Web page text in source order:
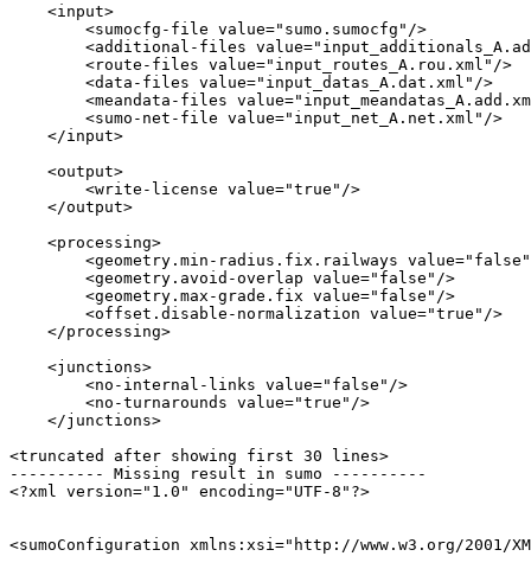
    <input>
        <sumocfg-file value="sumo.sumocfg"/>
<additional-files
        <route-files value="input_routes_A.rou.xml"/>
        <data-files value="input_datas_A.dat.xml"/>
<meandata-files
        <sumo-net-file value="input_net_A.net.xml"/>
    </input>
    <output>
        <write-license value="true"/>
    </output>
    <processing>
<geometry.min-radius.fix.railways
        <geometry.avoid-overlap value="false"/>
        <geometry.max-grade.fix value="false"/>
        <offset.disable-normalization value="true"/>
    </processing>
    <junctions>
        <no-internal-links value="false"/>
        <no-turnarounds value="true"/>
    </junctions>
<truncated after showing first 30 lines>
---------- Missing result in sumo ----------
<?xml version="1.0" encoding="UTF-8"?>
<sumoConfiguration xmlns:xsi="http://www.w3.org/2001/